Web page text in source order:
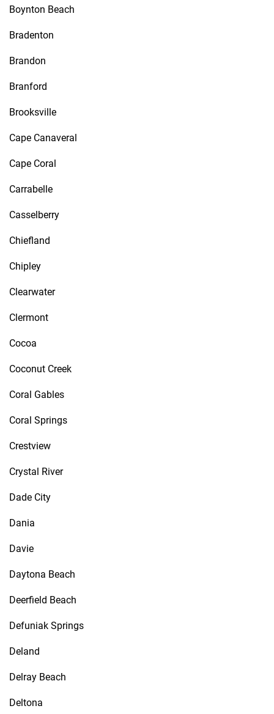
Boynton Beach
Bradenton
Brandon
Branford
Brooksville
Cape Canaveral
Cape Coral
Carrabelle
Casselberry
Chiefland
Chipley
Clearwater
Clermont
Cocoa
Coconut Creek
Coral Gables
Coral Springs
Crestview
Crystal River
Dade City
Dania
Davie
Daytona Beach
Deerfield Beach
Defuniak Springs
Deland
Delray Beach
Deltona